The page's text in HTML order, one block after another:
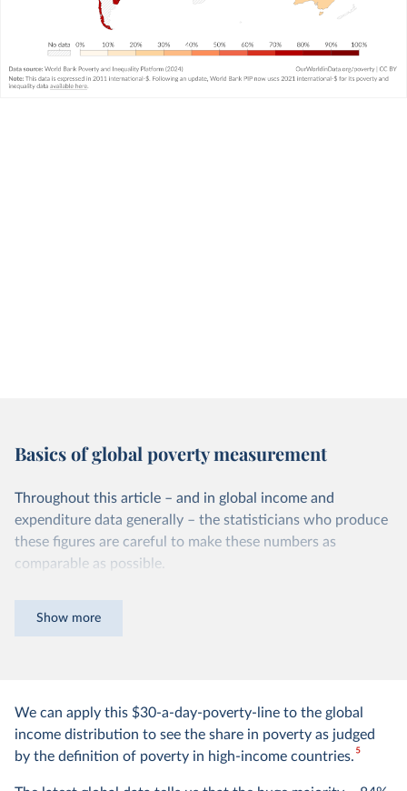
Basics of global poverty measurement
Throughout this article – and in global income and
expenditure data generally – the statisticians who produce
these figures are careful to make these numbers as
comparable as possible.
Non-monetary sources of income are taken into
To take this into account and make a fair comparison of
their living standards, the statisticians that produce these
figures estimate the monetary value of their home
production and add it to their income/expenditure.
Show more
We can apply this $30-a-day-poverty-line to the global
income distribution to see the share in poverty as judged
by the definition of poverty in high-income countries.5